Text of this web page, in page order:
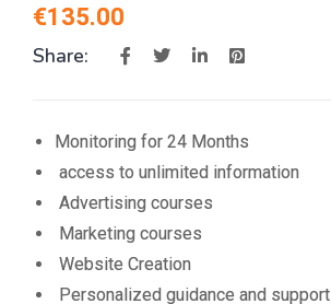
€135.00
Share:
Monitoring for 24 Months
access to unlimited information
Advertising courses
Marketing courses
Website Creation
Personalized guidance and support